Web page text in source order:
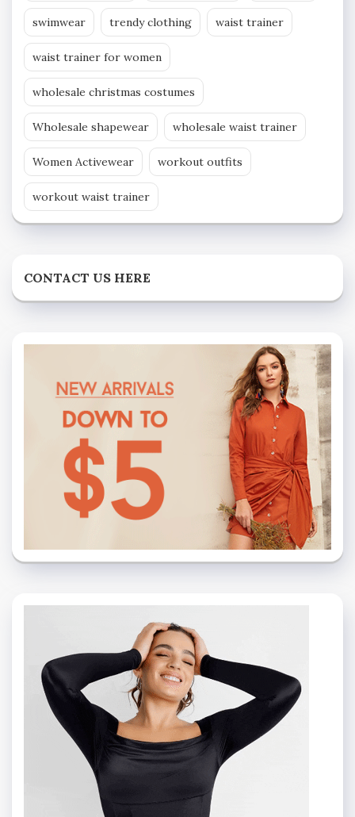
swimwear trendy clothing waist trainer
waist trainer for women
wholesale christmas costumes
Wholesale shapewear wholesale waist trainer
Women Activewear workout outfits
workout waist trainer
CONTACT US HERE